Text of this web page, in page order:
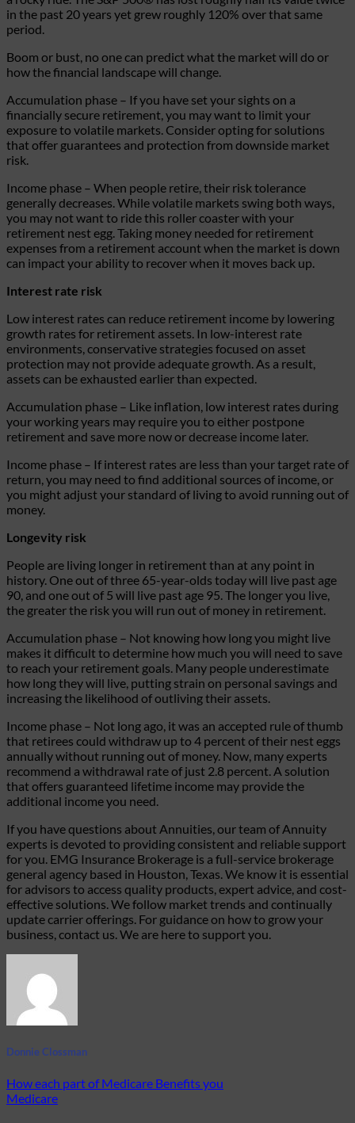
in the past 20 years yet grew roughly 120% over that same
period.
Boom or bust, no one can predict what the market will do or
how the financial landscape will change.
Accumulation phase – If you have set your sights on a
financially secure retirement, you may want to limit your
exposure to volatile markets. Consider opting for solutions
that offer guarantees and protection from downside market
risk.
Income phase – When people retire, their risk tolerance
generally decreases. While volatile markets swing both ways,
you may not want to ride this roller coaster with your
retirement nest egg. Taking money needed for retirement
expenses from a retirement account when the market is down
can impact your ability to recover when it moves back up.
Interest rate risk
Low interest rates can reduce retirement income by lowering
growth rates for retirement assets. In low-interest rate
environments, conservative strategies focused on asset
protection may not provide adequate growth. As a result,
assets can be exhausted earlier than expected.
Accumulation phase – Like inflation, low interest rates during
your working years may require you to either postpone
retirement and save more now or decrease income later.
Income phase – If interest rates are less than your target rate of
return, you may need to find additional sources of income, or
you might adjust your standard of living to avoid running out of
money.
Longevity risk
People are living longer in retirement than at any point in
history. One out of three 65-year-olds today will live past age
90, and one out of 5 will live past age 95. The longer you live,
the greater the risk you will run out of money in retirement.
Accumulation phase – Not knowing how long you might live
makes it difficult to determine how much you will need to save
to reach your retirement goals. Many people underestimate
how long they will live, putting strain on personal savings and
increasing the likelihood of outliving their assets.
Income phase – Not long ago, it was an accepted rule of thumb
that retirees could withdraw up to 4 percent of their nest eggs
annually without running out of money. Now, many experts
recommend a withdrawal rate of just 2.8 percent. A solution
that offers guaranteed lifetime income may provide the
additional income you need.
If you have questions about Annuities, our team of Annuity
experts is devoted to providingconsistent and reliable support
for you. EMG Insurance Brokerage is a full-service brokerage
general agency based in Houston, Texas. We know it is essential
for advisors to access quality products, expert advice, and cost-
effective solutions. We follow market trends and continually
update carrier offerings. For guidance on how to grow your
business, contact us. We are here to support you.
Donnie Clossman
How each part of Medicare Benefits you
Medicare